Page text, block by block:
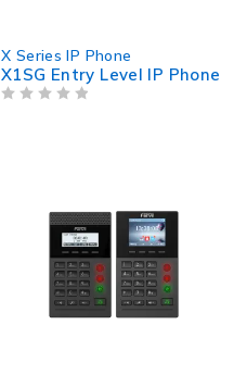
X Series IP Phone
X1SG Entry Level IP Phone